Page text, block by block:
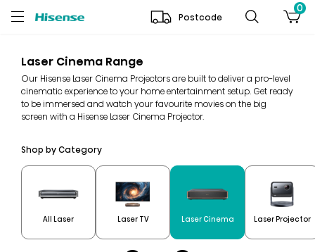
Postcode
0
Laser Cinema Range
Our Hisense Laser Cinema Projectors are built to deliver a pro-level
cinematic experience to your home entertainment setup. Get ready
to be immersed and watch your favourite movies on the big
screen with a Hisense Laser Cinema Projector.
Shop by Category
All Laser Laser TV Laser Cinema Laser Projector